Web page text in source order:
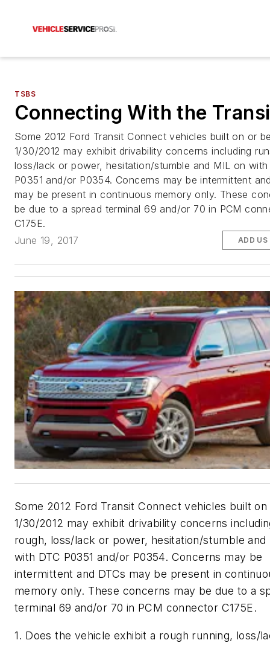
TSBS
Connecting With the
Some 2012 Ford Transit Connect vehicles built on or
1/30/2012 may exhibit drivability concerns including
loss/lack or power, hesitation/stumble and MIL on with
P0351 and/or P0354. Concerns may be intermittent
may be present in continuous memory only. These
be due to a spread terminal 69 and/or 70 in PCM
C175E.
June 19, 2017
ADD US
Some 2012 Ford Transit Connect vehicles built
1/30/2012 may exhibit drivability concerns
rough, loss/lack or power, hesitation/stumble and
with DTC P0351 and/or P0354. Concerns may be
intermittent and DTCs may be present in
memory only. These concerns may be due to a
terminal 69 and/or 70 in PCM connector C175E.
1. Does the vehicle exhibit a rough running, loss/